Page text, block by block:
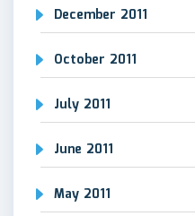
December 2011
October 2011
July 2011
June 2011
May 2011